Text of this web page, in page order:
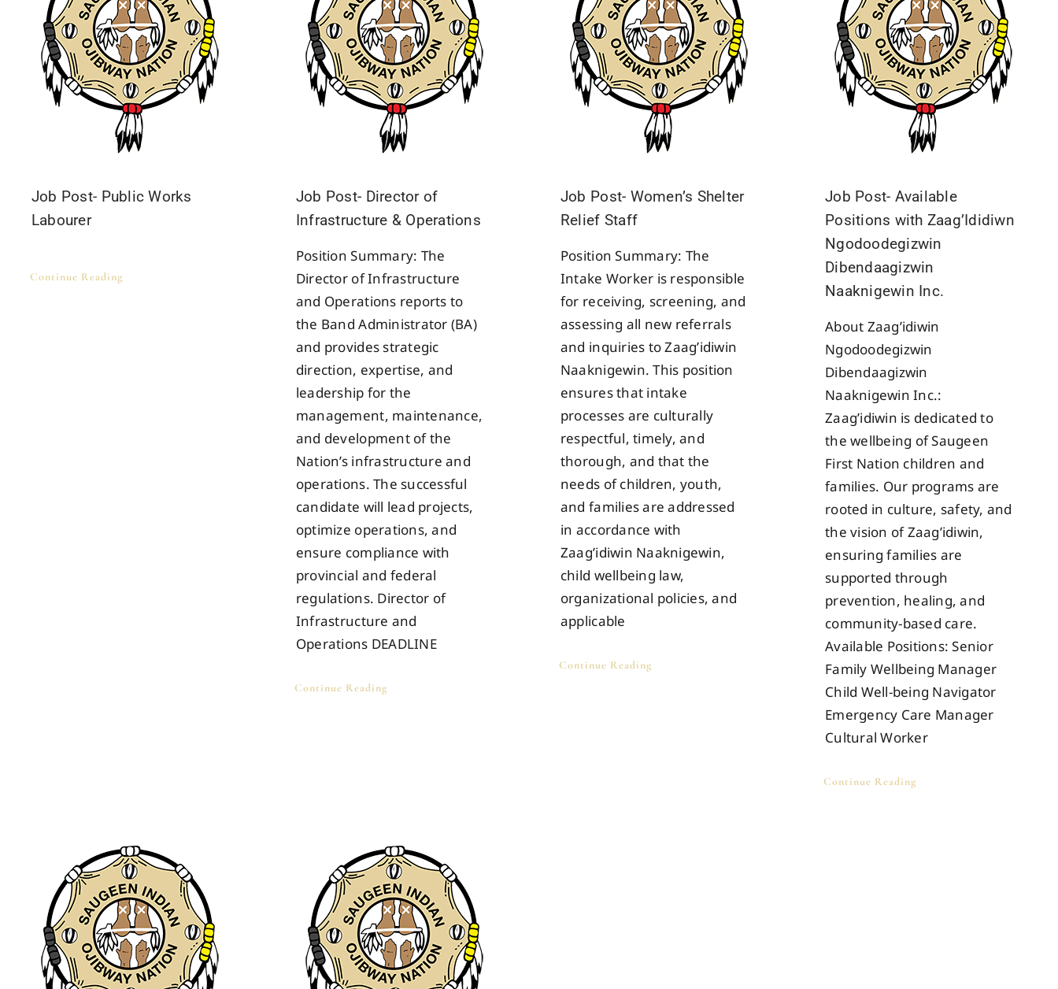
Job Post- Public Works
Labourer
Continue Reading
Job Post- Director of
Infrastructure & Operations
Position Summary: The
Director of Infrastructure
and Operations reports to
the Band Administrator (BA)
and provides strategic
direction, expertise, and
leadership for the
management, maintenance,
and development of the
Nation’s infrastructure and
operations. The successful
candidate will lead projects,
optimize operations, and
ensure compliance with
provincial and federal
regulations. Director of
Infrastructure and
Operations DEADLINE
Continue Reading
Job Post- Women’s Shelter
Relief Staff
Position Summary: The
Intake Worker is responsible
for receiving, screening, and
assessing all new referrals
and inquiries to Zaag’idiwin
Naaknigewin. This position
ensures that intake
processes are culturally
respectful, timely, and
thorough, and that the
needs of children, youth,
and families are addressed
in accordance with
Zaag’idiwin Naaknigewin,
child wellbeing law,
organizational policies, and
applicable
Continue Reading
Job Post- Available
Positions with Zaag’Ididiwn
Ngodoodegizwin
Dibendaagizwin
Naaknigewin Inc.
About Zaag’idiwin
Ngodoodegizwin
Dibendaagizwin
Naaknigewin Inc.:
Zaag’idiwin is dedicated to
the wellbeing of Saugeen
First Nation children and
families. Our programs are
rooted in culture, safety, and
the vision of Zaag’idiwin,
ensuring families are
supported through
prevention, healing, and
community-based care.
Available Positions: Senior
Family Wellbeing Manager
Child Well-being Navigator
Emergency Care Manager
Cultural Worker
Continue Reading